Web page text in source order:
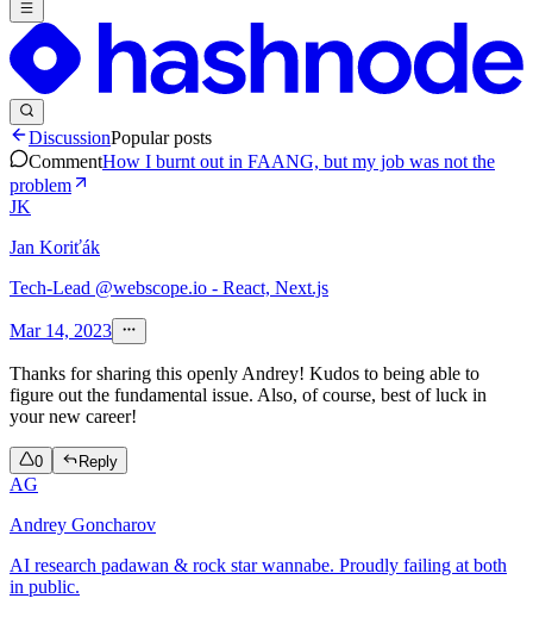
DiscussionPopular posts
CommentHow I burnt out in FAANG, but my job was not the
problem
JK
Jan Koriťák
Tech-Lead @webscope.io - React, Next.js
Mar 14, 2023
Thanks for sharing this openly Andrey! Kudos to being able to
figure out the fundamental issue. Also, of course, best of luck in
your new career!
0 Reply
AG
Andrey Goncharov
AI research padawan & rock star wannabe. Proudly failing at both
in public.